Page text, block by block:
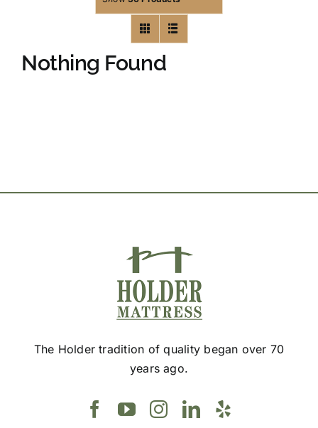
Nothing Found
The Holder tradition of quality began over 70
years ago.